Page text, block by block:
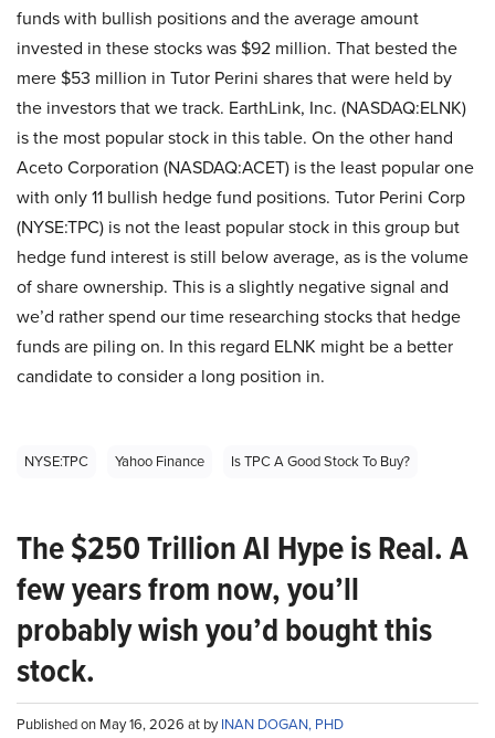
funds with bullish positions and the average amount
invested in these stocks was $92 million. That bested the
mere $53 million in Tutor Perini shares that were held by
the investors that we track. EarthLink, Inc. (NASDAQ:ELNK)
is the most popular stock in this table. On the other hand
Aceto Corporation (NASDAQ:ACET) is the least popular one
with only 11 bullish hedge fund positions. Tutor Perini Corp
(NYSE:TPC) is not the least popular stock in this group but
hedge fund interest is still below average, as is the volume
of share ownership. This is a slightly negative signal and
we’d rather spend our time researching stocks that hedge
funds are piling on. In this regard ELNK might be a better
candidate to consider a long position in.
NYSE:TPC Yahoo Finance Is TPC A Good Stock To Buy?
The $250 Trillion AI Hype is Real. A
few years from now, you’ll
probably wish you’d bought this
stock.
Published on May 16, 2026 at byINAN DOGAN, PHD